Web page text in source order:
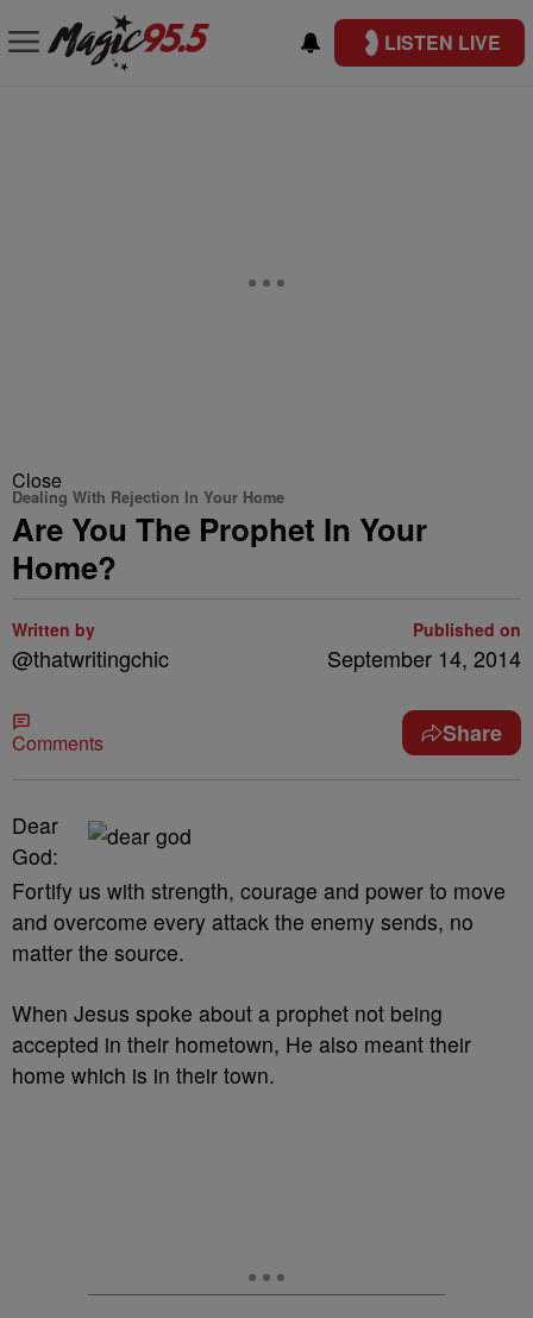
LISTEN LIVE
Close
Dealing With Rejection In Your Home
Are You The Prophet In Your
Home?
Written by
@thatwritingchic
Published on
September 14, 2014
Comments Share
Dear
God:
Fortify us with strength, courage and power to move
and overcome every attack the enemy sends, no
matter the source.
When Jesus spoke about a prophet not being
accepted in their hometown, He also meant their
home which is in their town.